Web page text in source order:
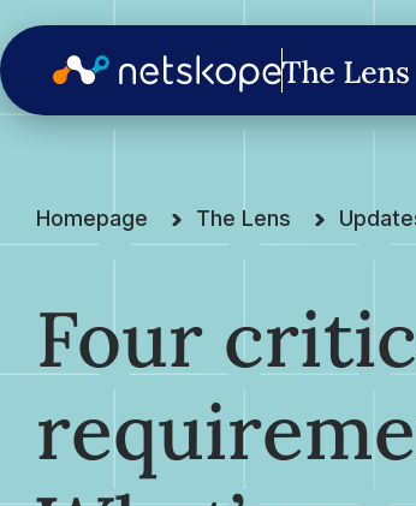
Homepage The Lens
Four